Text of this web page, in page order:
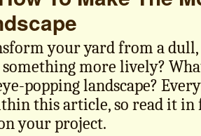
your yard from a dull,
more lively?
popping landscape?
this article, so read it in
your project.